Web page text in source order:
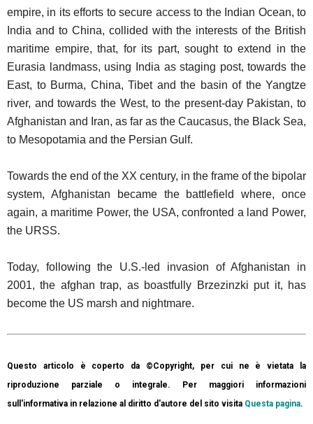
empire, in its efforts to secure access to the Indian Ocean, to
India and to China, collided with the interests of the British
maritime empire, that, for its part, sought to extend in the
Eurasia landmass, using India as staging post, towards the
East, to Burma, China, Tibet and the basin of the Yangtze
river, and towards the West, to the present-day Pakistan, to
Afghanistan and Iran, as far as the Caucasus, the Black Sea,
to Mesopotamia and the Persian Gulf.
Towards the end of the XX century, in the frame of the bipolar
system, Afghanistan became the battlefield where, once
again, a maritime Power, the USA, confronted a land Power,
the URSS.
Today, following the U.S.-led invasion of Afghanistan in
2001, the afghan trap, as boastfully Brzezinzki put it, has
become the US marsh and nightmare.
Questo articolo è coperto da ©Copyright, per cui ne è vietata la
riproduzione parziale o integrale. Per maggiori informazioni
sull'informativa in relazione al diritto d'autore del sito visita Questa pagina.